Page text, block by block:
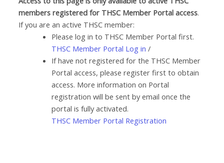
members registered for THSC Member Portal access.
If you are an active THSC member:
Please log in to THSC Member Portal first.
THSC Member Portal Log in /
If have not registered for the THSC Member
Portal access, please register first to obtain
access. More information on Portal
registration will be sent by email once the
portal is fully activated.
THSC Member Portal Registration